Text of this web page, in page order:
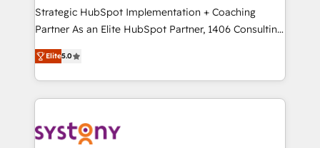
but specialise in the more complex projects where
data migration, AI, and systems integrations
Strategic HubSpot Implementation + Coaching
Partner As an Elite HubSpot Partner, 1406 Consulting
helps mid-market revenue teams transform how
they sell, market, and serve. We don't just build your
HubSpot—we teach your team to own it, then stay
to help you keep winning. What We Do ⚙️ CRM
Data & Content 📈 Sales & Marketing Alignment +
Elite5.0